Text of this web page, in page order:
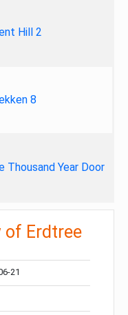
Hill 2
8
Thousand Year Door
of Erdtree
21